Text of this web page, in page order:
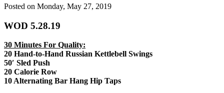
Posted on Monday, May 27, 2019
WOD 5.28.19
30 Minutes For Quality:
20 Hand-to-Hand Russian Kettlebell Swings
50′ Sled Push
20 Calorie Row
10 Alternating Bar Hang Hip Taps